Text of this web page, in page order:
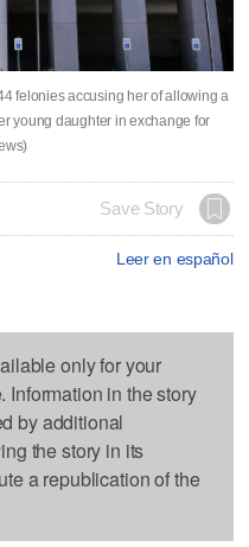
felonies accusing her of allowing a
young daughter in exchange for
Save Story
Leer en español
only for your
Information in the story
by additional
the story in its
a republication of the